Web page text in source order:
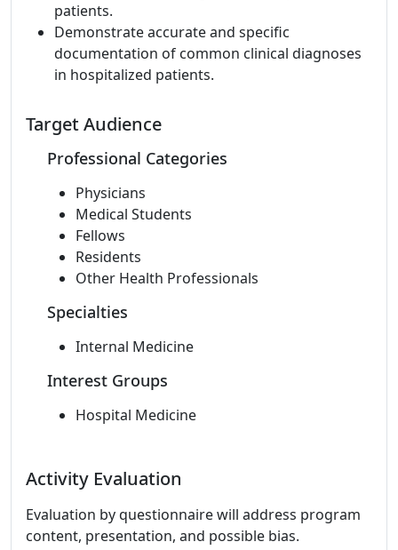
patients.
Demonstrate accurate and specific
documentation of common clinical diagnoses
in hospitalized patients.
Target Audience
Professional Categories
Physicians
Medical Students
Fellows
Residents
Other Health Professionals
Specialties
Internal Medicine
Interest Groups
Hospital Medicine
Activity Evaluation
Evaluation by questionnaire will address program
content, presentation, and possible bias.